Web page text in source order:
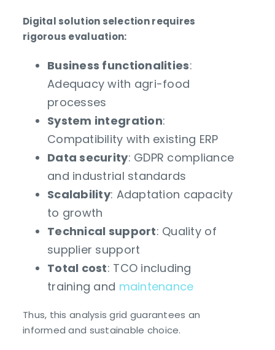
Digital solution selection requires
rigorous evaluation:
Business functionalities:
Adequacy with agri-food
processes
System integration:
Compatibility with existing ERP
Data security: GDPR compliance
and industrial standards
Scalability: Adaptation capacity
to growth
Technical support: Quality of
supplier support
Total cost: TCO including
training and maintenance
Thus, this analysis grid guarantees an
informed and sustainable choice.